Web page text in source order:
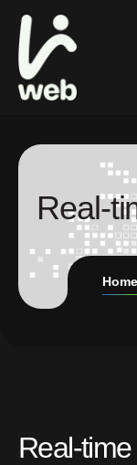
Real-
Home
Real-